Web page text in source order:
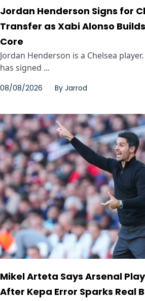
Jordan Henderson Signs for
Transfer as Xabi Alonso
Core
Jordan Henderson is a Chelsea
has signed ...
08/08/2026 By Jarrod
Mikel Arteta Says Arsenal
After Kepa Error Sparks Real